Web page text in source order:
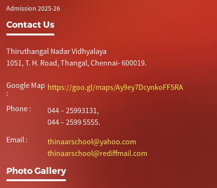
Admission 2025-26
Contact Us
Thiruthangal Nadar Vidhyalaya
1051, T. H. Road, Thangal, Chennai- 600019.
Google Map
:
https://goo.gl/maps/Ay9ey7DcynkoFF5RA
Phone :
044 – 25993131,
044 – 2599 5555.
Email :
thinaarschool@yahoo.com
thinaarschool@rediffmail.com
Photo Gallery